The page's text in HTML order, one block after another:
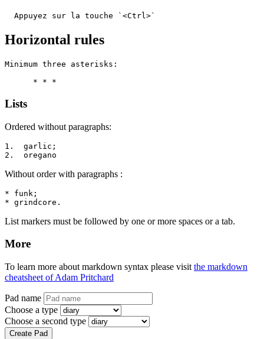
  Appuyez sur la touche `<Ctrl>`
Horizontal rules
Minimum three asterisks:
      * * *
Lists
Ordered without paragraphs:
1.  garlic;
2.  oregano
Without order with paragraphs :
* funk;
* grindcore.
List markers must be followed by one or more spaces or a tab.
More
To learn more about markdown syntax please visit the markdown
cheatsheet of Adam Pritchard
Pad name
Choose a type
Choose a second type
Create Pad